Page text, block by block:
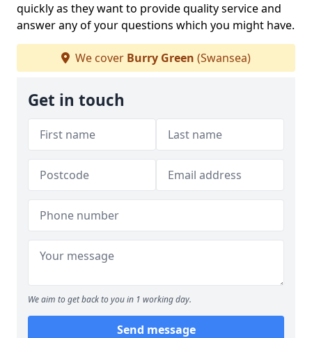
quickly as they want to provide quality service and
answer any of your questions which you might have.
We cover Burry Green (Swansea)
Get in touch
We aim to get back to you in 1 working day.
Send message